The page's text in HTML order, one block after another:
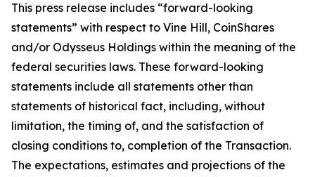
This press release includes “forward-looking
statements” with respect to Vine Hill, CoinShares
and/or Odysseus Holdings within the meaning of the
federal securities laws. These forward-looking
statements include all statements other than
statements of historical fact, including, without
limitation, the timing of, and the satisfaction of
closing conditions to, completion of the Transaction.
The expectations, estimates and projections of the